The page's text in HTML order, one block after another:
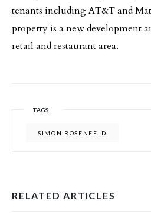
tenants including AT&T and
property is a new development
retail and restaurant area.
TAGS
SIMON ROSENFELD
RELATED ARTICLES